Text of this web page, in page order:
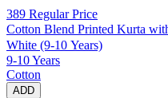
389 Regular Price
Cotton Blend Printed Kurta
White (9-10 Years)
9-10 Years
Cotton
ADD